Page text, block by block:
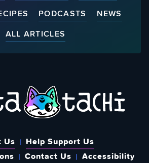
PODCASTS
NEWS
ALL ARTICLES
Us
Help Support Us
Contact Us
Accessibility